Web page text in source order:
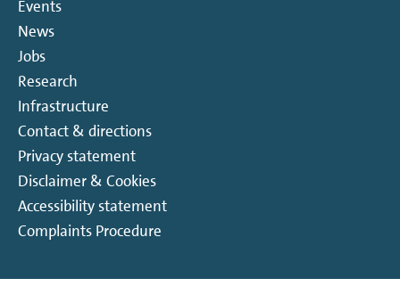
Events
News
Jobs
Research
Infrastructure
Contact & directions
Privacy statement
Disclaimer & Cookies
Accessibility statement
Complaints Procedure